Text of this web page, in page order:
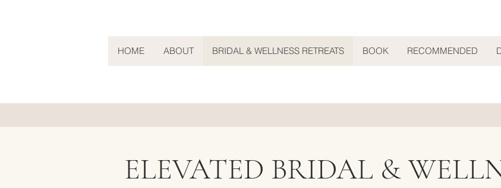
HOME ABOUT BRIDAL & WELLNESS RETREATS BOOK RECOMMENDED
ELEVATED BRIDAL &